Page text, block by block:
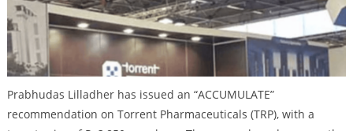
Prabhudas Lilladher has issued an “ACCUMULATE”
recommendation on Torrent Pharmaceuticals (TRP), with a